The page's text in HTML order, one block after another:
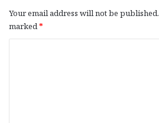
Your email address will not be published.
marked*